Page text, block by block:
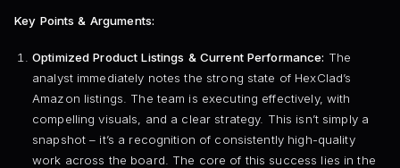
Key Points & Arguments:
Optimized Product Listings & Current Performance: The
analyst immediately notes the strong state of HexClad’s
Amazon listings. The team is executing effectively, with
compelling visuals, and a clear strategy. This isn’t simply a
snapshot – it’s a recognition of consistently high-quality
work across the board. The core of this success lies in the